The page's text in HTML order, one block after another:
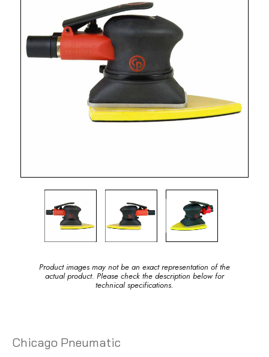
Product images may not be an exact representation of the
actual product. Please check the description below for
technical specifications.
Chicago Pneumatic